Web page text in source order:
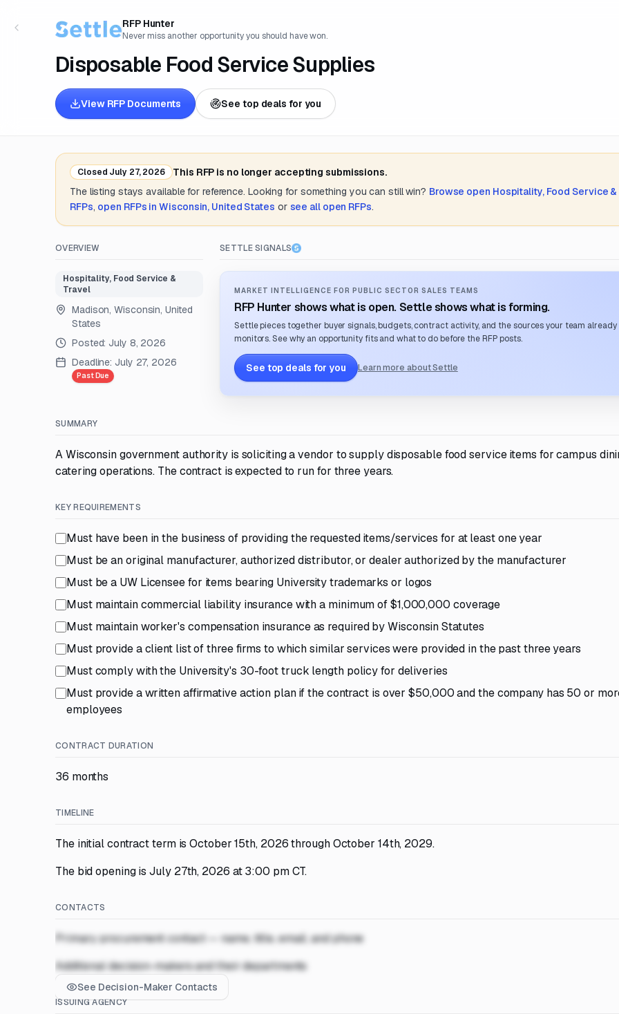
RFP Hunter
Never miss another opportunity you should have won.
Disposable Food Service Supplies
View RFP Documents See top deals for you
Closed July 27, 2026
This RFP is no longer accepting submissions.
The listing stays available for reference. Looking for something you can still win? Browse open Hospitality, Food Service
RFPs, open RFPs inWisconsin, United States or see all open RFPs.
OVERVIEW
Hospitality, Food Service &
Travel
Madison, Wisconsin, United
States
Posted: July 8, 2026
Deadline: July 27, 2026
Past Due
SETTLE SIGNALS
MARKET INTELLIGENCE FOR PUBLIC SECTOR SALES TEAMS
RFP Hunter shows what is open. Settle shows what is forming.
Settle pieces together buyer signals, budgets, contract activity, and the sources your team already
monitors. See why an opportunity fits and what to do before the RFP posts.
See top deals for you Learn more about Settle
SUMMARY
A Wisconsin government authority is soliciting a vendor to supply disposable food service items for campus
catering operations. The contract is expected to run for three years.
KEY REQUIREMENTS
Must have been in the business of providing the requested items/services for at least one year
Must be an original manufacturer, authorized distributor, or dealer authorized by the manufacturer
Must be a UW Licensee for items bearing University trademarks or logos
Must maintain commercial liability insurance with a minimum of $1,000,000 coverage
Must maintain worker's compensation insurance as required by Wisconsin Statutes
Must provide a client list of three firms to which similar services were provided in the past three years
Must comply with the University's 30-foot truck length policy for deliveries
Must provide a written affirmative action plan if the contract is over $50,000 and the company has 50 or
employees
CONTRACT DURATION
36 months
TIMELINE
The initial contract term is October 15th, 2026 through October 14th, 2029.
The bid opening is July 27th, 2026 at 3:00 pm CT.
CONTACTS
Primary procurement contact — name, title, email, and phone
Additional decision-makers and their departments
See Decision-Maker Contacts
ISSUING AGENCY